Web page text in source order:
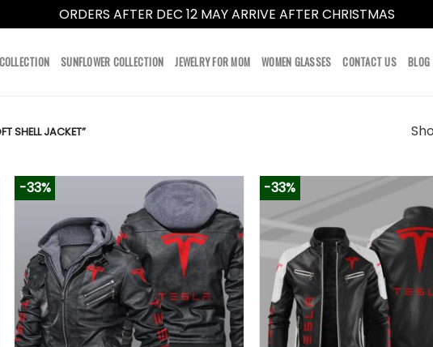
ORDERS AFTER DEC 12 MAY ARRIVE AFTER CHRISTMAS
SUNFLOWER COLLECTION JEWELRY FOR MOM WOMEN GLASSES CONTACT US BLOG
SHELL JACKET”
-33% -33%